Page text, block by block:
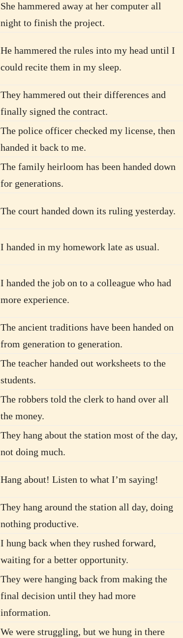
She hammered away at her computer all
night to finish the project.
He hammered the rules into my head until I
could recite them in my sleep.
They hammered out their differences and
finally signed the contract.
The police officer checked my license, then
handed it back to me.
The family heirloom has been handed down
for generations.
The court handed down its ruling yesterday.
I handed in my homework late as usual.
I handed the job on to a colleague who had
more experience.
The ancient traditions have been handed on
from generation to generation.
The teacher handed out worksheets to the
students.
The robbers told the clerk to hand over all
the money.
They hang about the station most of the day,
not doing much.
Hang about! Listen to what I’m saying!
They hang around the station all day, doing
nothing productive.
I hung back when they rushed forward,
waiting for a better opportunity.
They were hanging back from making the
final decision until they had more
information.
We were struggling, but we hung in there